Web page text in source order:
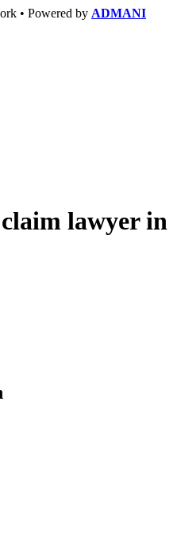
• Powered by ADMANI
lawyer in